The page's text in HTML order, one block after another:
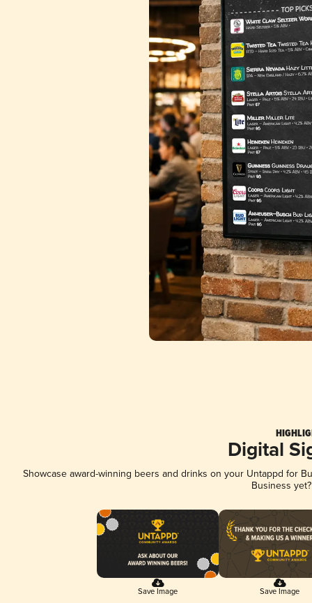
Digital
Showcase award-winning beers and drinks on your Untappd for
Business
Save Image Save Image